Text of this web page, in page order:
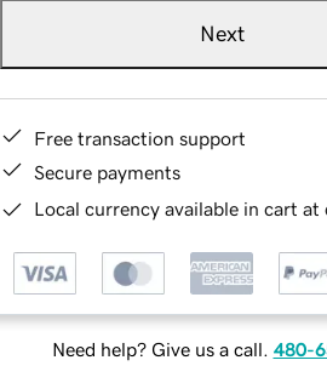
Next
Free transaction support
Secure payments
Local currency available in cart at
Need help? Give us a call. 480-